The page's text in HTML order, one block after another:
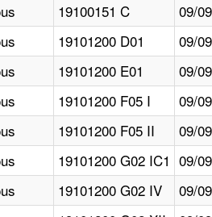
19100151 C 09/
19101200 D01 09/
19101200 E01 09/
19101200 F05 I 09/
19101200 F05 II 09/
19101200 G02 IC1 09/
19101200 G02 IV 09/